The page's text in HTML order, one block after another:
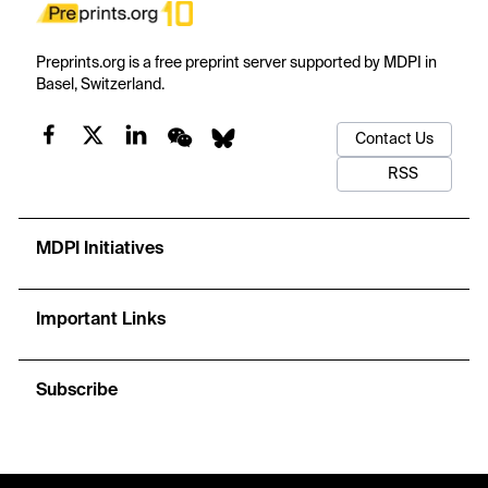
Preprints.org is a free preprint server supported by MDPI in
Basel, Switzerland.
Contact Us
RSS
MDPI Initiatives
Important Links
Subscribe